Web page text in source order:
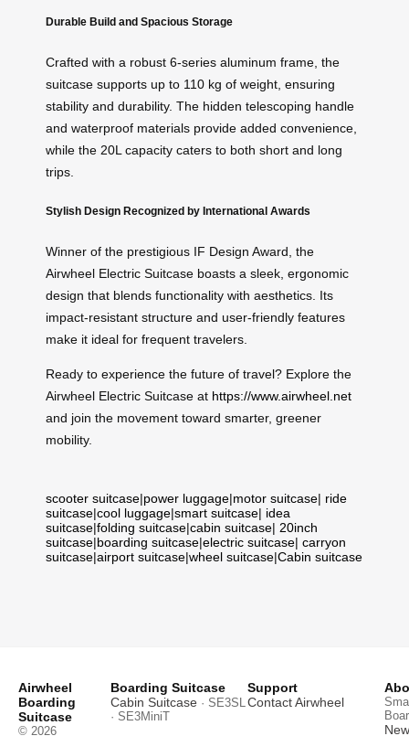
Durable Build and Spacious Storage
Crafted with a robust 6-series aluminum frame, the
suitcase supports up to 110 kg of weight, ensuring
stability and durability. The hidden telescoping handle
and waterproof materials provide added convenience,
while the 20L capacity caters to both short and long
trips.
Stylish Design Recognized by International Awards
Winner of the prestigious IF Design Award, the
Airwheel Electric Suitcase boasts a sleek, ergonomic
design that blends functionality with aesthetics. Its
impact-resistant structure and user-friendly features
make it ideal for frequent travelers.
Ready to experience the future of travel? Explore the
Airwheel Electric Suitcase at https://www.airwheel.net
and join the movement toward smarter, greener
mobility.
scooter suitcase|power luggage|motor suitcase| ride
suitcase|cool luggage|smart suitcase| idea
suitcase|folding suitcase|cabin suitcase| 20inch
suitcase|boarding suitcase|electric suitcase| carryon
suitcase|airport suitcase|wheel suitcase|Cabin suitcase
Airwheel
Boarding
Suitcase
© 2026
Boarding Suitcase
Cabin Suitcase · SE3SL
· SE3MiniT
Support
Contact Airwheel